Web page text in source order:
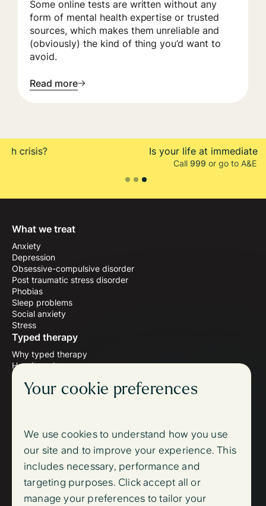
Some online tests are written without any
form of mental health expertise or trusted
sources, which makes them unreliable and
(obviously) the kind of thing you’d want to
avoid.
Read more
Is your life at immediate risk?
or go to A&E
What we treat
Anxiety
Depression
Obsessive-compulsive disorder
Post traumatic stress disorder
Phobias
Sleep problems
Social anxiety
Stress
Typed therapy
Why typed therapy
How it works
Meet the therapists
Wellbeing blog
Facebook
Support
FAQ
Contact us
Sign up
Trust centre
Your cookie preferences
We use cookies to understand how you use
our site and to improve your experience. This
includes necessary, performance and
targeting purposes. Click accept all or
manage your preferences to tailor your